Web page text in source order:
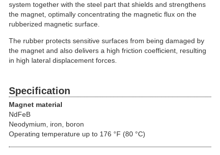
system together with the steel part that shields and strengthens
the magnet, optimally concentrating the magnetic flux on the
rubberized magnetic surface.
The rubber protects sensitive surfaces from being damaged by
the magnet and also delivers a high friction coefficient, resulting
in high lateral displacement forces.
Specification
Magnet material
NdFeB
Neodymium, iron, boron
Operating temperature up to 176 °F (80 °C)